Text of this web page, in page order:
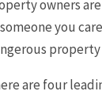
owners
you
are four